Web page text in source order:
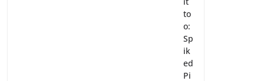
to
o:
Sp
ik
ed
Pi